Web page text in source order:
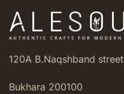
120A B.Naqshband street
Bukhara 200100